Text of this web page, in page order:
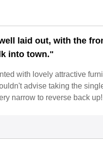
laid out, with the
into town."
with lovely attractive
advise taking the
narrow to reverse back